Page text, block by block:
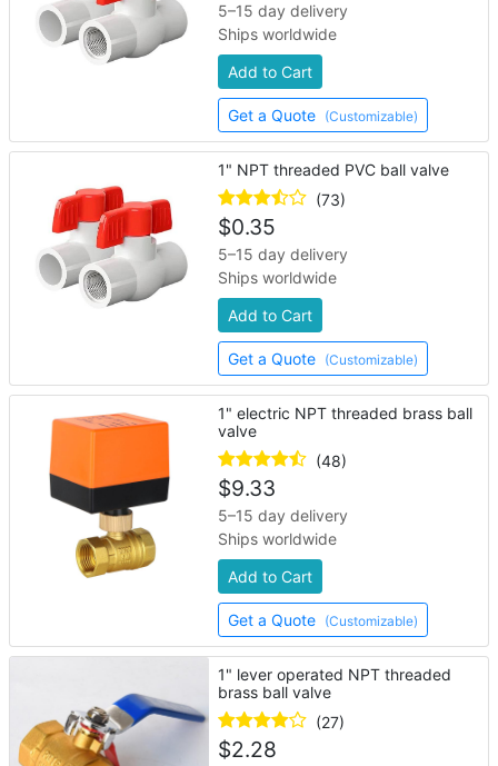
5–15 day delivery
Ships worldwide
Add to Cart
Get a Quote (Customizable)
1" NPT threaded PVC ball valve
(73)
$0.35
5–15 day delivery
Ships worldwide
Add to Cart
Get a Quote (Customizable)
1" electric NPT threaded brass ball
valve
(48)
$9.33
5–15 day delivery
Ships worldwide
Add to Cart
Get a Quote (Customizable)
1" lever operated NPT threaded
brass ball valve
(27)
$2.28